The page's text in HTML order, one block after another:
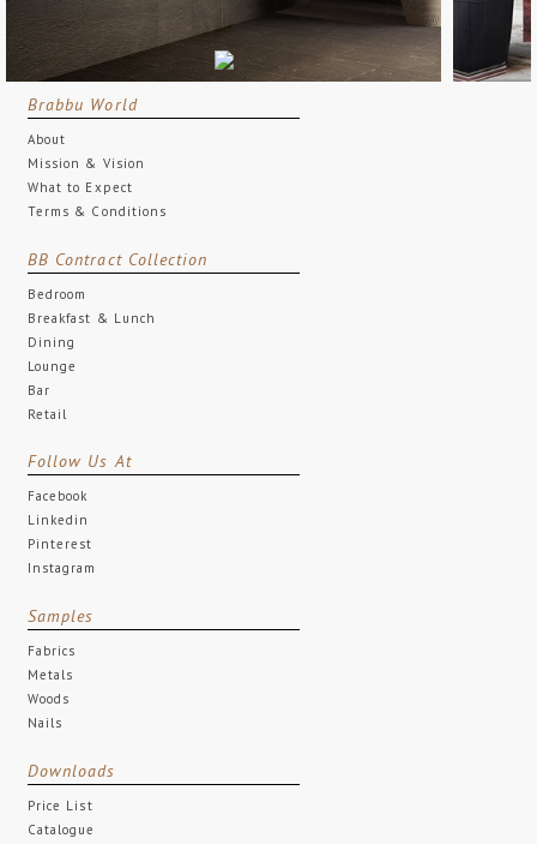
Brabbu World
About
Mission & Vision
What to Expect
Terms & Conditions
BB Contract Collection
Bedroom
Breakfast & Lunch
Dining
Lounge
Bar
Retail
Follow Us At
Facebook
Linkedin
Pinterest
Instagram
Samples
Fabrics
Metals
Woods
Nails
Downloads
Price List
Catalogue